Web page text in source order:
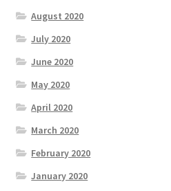
August 2020
July 2020
June 2020
May 2020
April 2020
March 2020
February 2020
January 2020